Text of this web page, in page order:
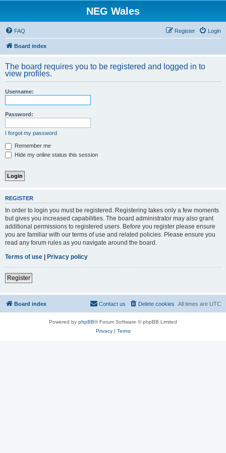
NEG Wales
FAQ Login
Register
Board index
The board requires you to be registered and logged in to
view profiles.
Username:
Password:
I forgot my password
Remember me
Hide my online status this session
REGISTER
In order to login you must be registered. Registering takes only a few moments
but gives you increased capabilities. The board administrator may also grant
additional permissions to registered users. Before you register please ensure
you are familiar with our terms of use and related policies. Please ensure you
read any forum rules as you navigate around the board.
Terms of use | Privacy policy
Register
Board index All times are UTC
Delete cookies
Contact us
Powered by phpBB® Forum Software © phpBB Limited
Privacy| Terms